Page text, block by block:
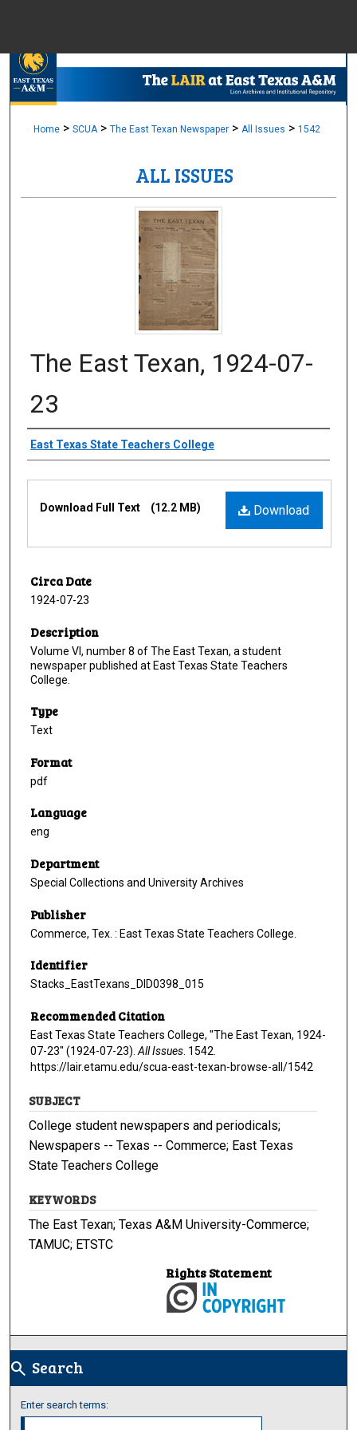
Browse
Digital
Home > SCUA > The East Texan Newspaper > All Issues > 1542
ALL ISSUES
The East Texan, 1924-07-
23
Creator
East Texas State Teachers College
Download
Download Full Text (12.2 MB)
Circa Date
1924-07-23
Description
Volume VI, number 8 of The East Texan, a student
newspaper published at East Texas State Teachers
College.
Type
Text
Format
pdf
Language
eng
Department
Special Collections and University Archives
Publisher
Commerce, Tex. : East Texas State Teachers College.
Identifier
Stacks_EastTexans_DID0398_015
Recommended Citation
East Texas State Teachers College, "The East Texan, 1924-
07-23" (1924-07-23). All Issues . 1542.
https://lair.etamu.edu/scua-east-texan-browse-all/1542
SUBJECT
College student newspapers and periodicals;
Newspapers -- Texas -- Commerce; East Texas
State Teachers College
KEYWORDS
The East Texan; Texas A&M University-Commerce;
TAMUC; ETSTC
Rights Statement
search Search
Enter search terms: